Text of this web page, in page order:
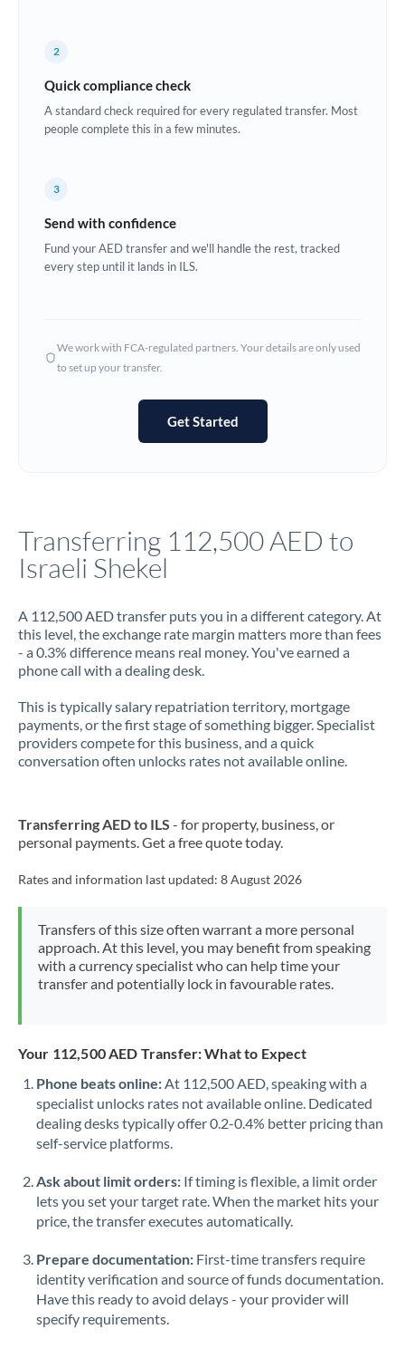
Denmark
Estonia
Ghana Not supported at this time
Hong Kong
Not supported at this time
Jamaica
Jordan
Kenya
Kuwait
Latvia
Malta
Mauritius
Mexico Not supported at this time
Morocco
Netherlands
Norway
Oman
Pakistan Not supported at this time
Philippines
Portugal
Qatar
2
Quick compliance check
A standard check required for every regulated transfer. Most
people complete this in a few minutes.
3
Send with confidence
Fund your AED transfer and we'll handle the rest, tracked
every step until it lands in ILS.
We work with FCA-regulated partners. Your details are only used
to set up your transfer.
Get Started
Transferring 112,500 AED to
Israeli Shekel
A 112,500 AED transfer puts you in a different category. At
this level, the exchange rate margin matters more than fees
- a 0.3% difference means real money. You've earned a
phone call with a dealing desk.
This is typically salary repatriation territory, mortgage
payments, or the first stage of something bigger. Specialist
providers compete for this business, and a quick
conversation often unlocks rates not available online.
Transferring AED to ILS - for property, business, or
personal payments. Get a free quote today.
Rates and information last updated: 8 August 2026
Transfers of this size often warrant a more personal
approach. At this level, you may benefit from speaking
with a currency specialist who can help time your
transfer and potentially lock in favourable rates.
Your 112,500 AED Transfer: What to Expect
Phone beats online:At 112,500 AED, speaking with a
specialist unlocks rates not available online. Dedicated
dealing desks typically offer 0.2-0.4% better pricing than
self-service platforms.
Ask about limit orders: If timing is flexible, a limit order
lets you set your target rate. When the market hits your
price, the transfer executes automatically.
Prepare documentation: First-time transfers require
identity verification and source of funds documentation.
Have this ready to avoid delays - your provider will
specify requirements.